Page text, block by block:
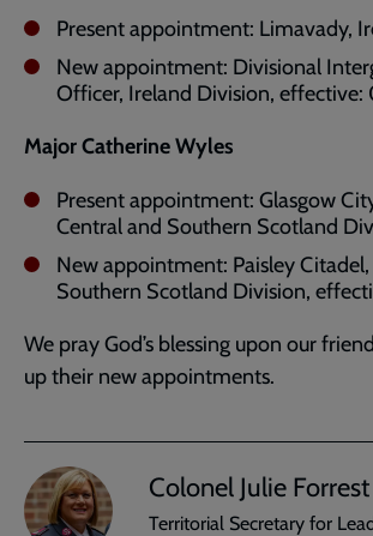
Present appointment: Limavady,
New appointment: Divisional
Officer, Ireland Division, effective:
Major Catherine Wyles
Present appointment: Glasgow
Central and Southern Scotland
New appointment: Paisley
Southern Scotland Division,
We pray God’s blessing upon our
up their new appointments.
Colonel Julie Forrest
Territorial Secretary for